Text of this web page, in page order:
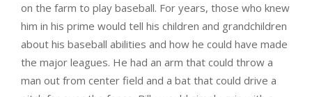
on the farm to play baseball. For years, those who knew
him in his prime would tell his children and grandchildren
about his baseball abilities and how he could have made
the major leagues. He had an arm that could throw a
man out from center field and a bat that could drive a